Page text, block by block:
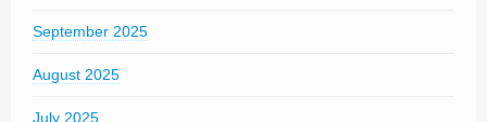
September 2025
August 2025
July 2025